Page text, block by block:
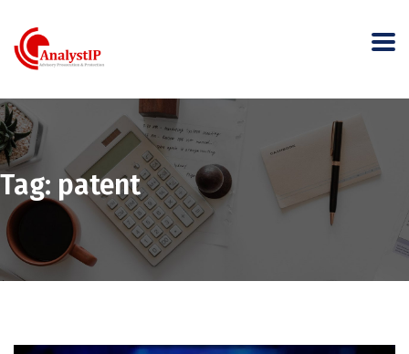
Tag: patent